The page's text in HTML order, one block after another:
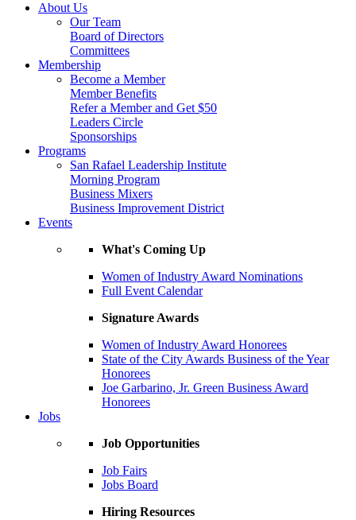
About Us
Our Team
Board of Directors
Committees
Membership
Become a Member
Member Benefits
Refer a Member and Get $50
Leaders Circle
Sponsorships
Programs
San Rafael Leadership Institute
Morning Program
Business Mixers
Business Improvement District
Events
What's Coming Up
Women of Industry Award Nominations
Full Event Calendar
Signature Awards
Women of Industry Award Honorees
State of the City Awards Business of the Year
Honorees
Joe Garbarino, Jr. Green Business Award
Honorees
Jobs
Job Opportunities
Job Fairs
Jobs Board
Hiring Resources